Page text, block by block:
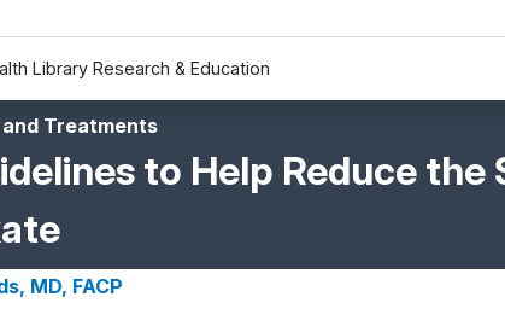
Library Research & Education
Treatments
to Help Reduce
MD, FACP